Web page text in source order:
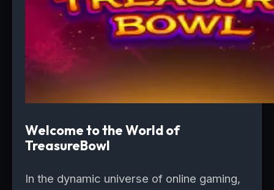
Welcome to the World of
TreasureBowl
In the dynamic universe of online gaming,